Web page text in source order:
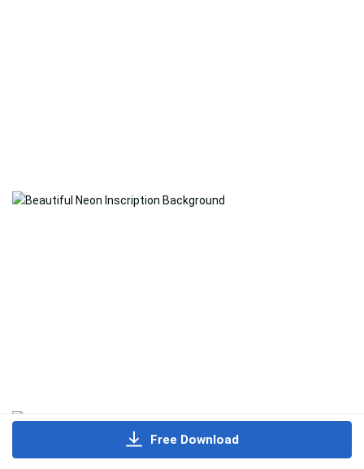
Free Download